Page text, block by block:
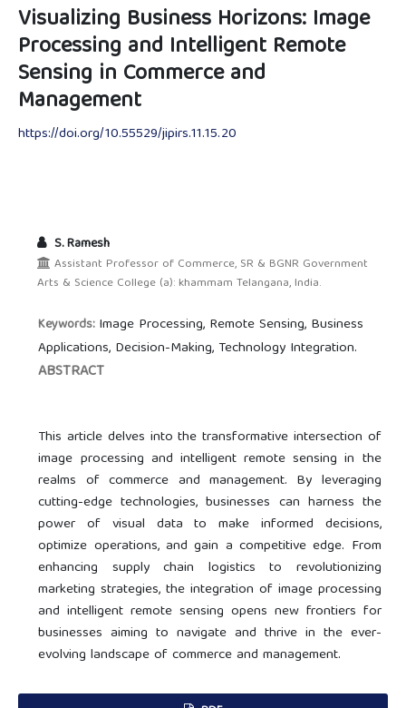
Visualizing Business Horizons: Image
Processing and Intelligent Remote
Sensing in Commerce and
Management
https://doi.org/10.55529/jipirs.11.15.20
S. Ramesh
Assistant Professor of Commerce, SR & BGNR Government
Arts & Science College (a): khammam Telangana, India.
Keywords: Image Processing, Remote Sensing, Business
Applications, Decision-Making, Technology Integration.
ABSTRACT
This article delves into the transformative intersection of
image processing and intelligent remote sensing in the
realms of commerce and management. By leveraging
cutting-edge technologies, businesses can harness the
power of visual data to make informed decisions,
optimize operations, and gain a competitive edge. From
enhancing supply chain logistics to revolutionizing
marketing strategies, the integration of image processing
and intelligent remote sensing opens new frontiers for
businesses aiming to navigate and thrive in the ever-
evolving landscape of commerce and management.